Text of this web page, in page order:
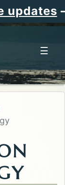
—
☰